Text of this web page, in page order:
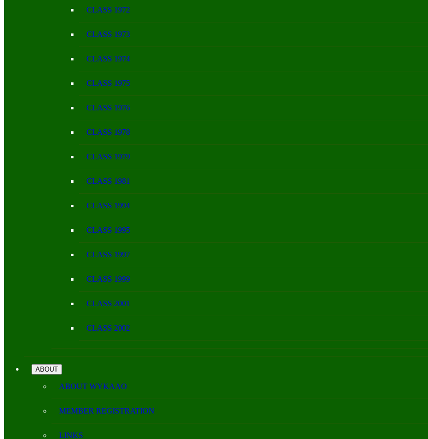
CLASS 1972
CLASS 1973
CLASS 1974
CLASS 1975
CLASS 1976
CLASS 1978
CLASS 1979
CLASS 1981
CLASS 1994
CLASS 1995
CLASS 1997
CLASS 1999
CLASS 2001
CLASS 2002
ABOUT
ABOUT WYKAAO
MEMBER REGISTRATION
LINKS